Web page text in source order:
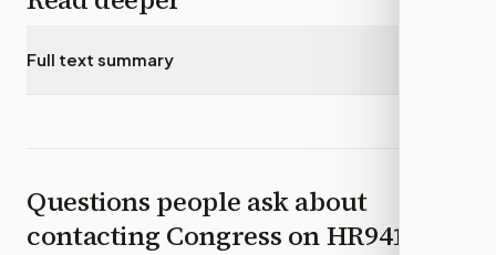
Full text summary
Questions people ask about
contacting Congress onHR9413